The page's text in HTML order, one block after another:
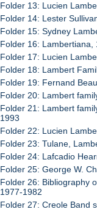
Folder 13: Lucien
Folder 14: Lester
Folder 15: Sydney
Folder 16: Lambertiana,
Folder 17: Lucien
Folder 18: Lambert
Folder 19: Fernand
Folder 20: Lambert
Folder 21: Lambert
1993
Folder 22: Lucien
Folder 23: Tulane,
Folder 24: Lafcadio
Folder 25: George W.
Folder 26: Bibliography
1977-1982
Folder 27: Creole Band